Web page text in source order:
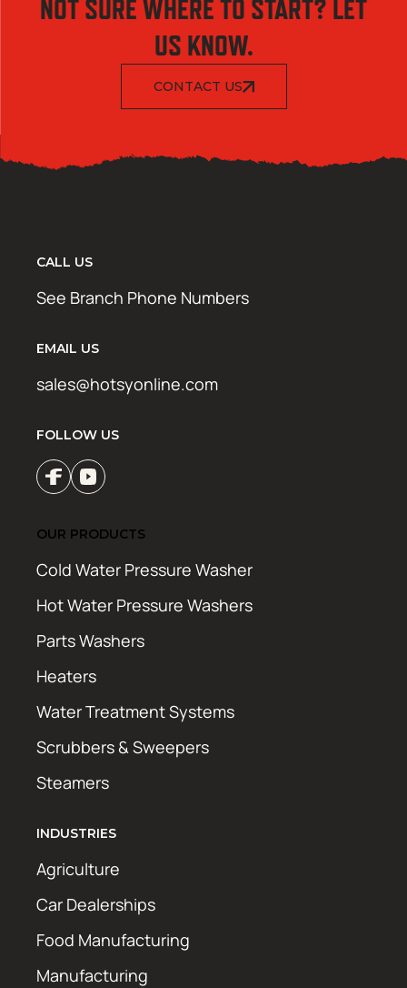
NOT SURE WHERE TO START? LET
US KNOW.
CONTACT US
CALL US
See Branch Phone Numbers
EMAIL US
sales@hotsyonline.com
FOLLOW US
OUR PRODUCTS
Cold Water Pressure Washer
Hot Water Pressure Washers
Parts Washers
Heaters
Water Treatment Systems
Scrubbers & Sweepers
Steamers
INDUSTRIES
Agriculture
Car Dealerships
Food Manufacturing
Manufacturing